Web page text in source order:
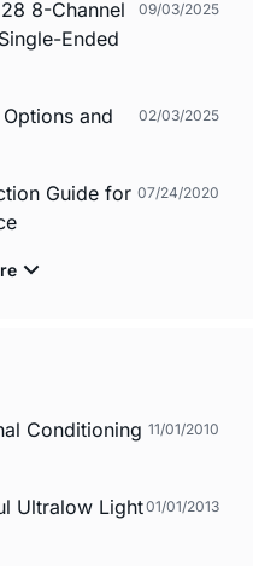
8-Channel
Ended
09/03/2025
and
02/03/2025
Guide for 07/24/2020
Conditioning 11/01/2010
Ultralow Light01/01/2013